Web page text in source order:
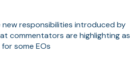
new responsibilities introduced by
commentators are highlighting as
some EOs